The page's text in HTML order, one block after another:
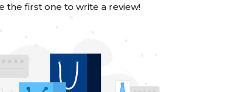
the first one to write a review!